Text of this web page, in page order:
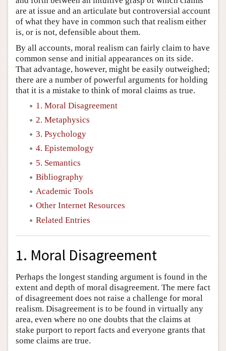
are at issue and an articulate but controversial account
of what they have in common such that realism either
is, or is not, defensible about them.
By all accounts, moral realism can fairly claim to have
common sense and initial appearances on its side.
That advantage, however, might be easily outweighed;
there are a number of powerful arguments for holding
that it is a mistake to think of moral claims as true.
1. Moral Disagreement
2. Metaphysics
3. Psychology
4. Epistemology
5. Semantics
Bibliography
Academic Tools
Other Internet Resources
Related Entries
1. Moral Disagreement
Perhaps the longest standing argument is found in the
extent and depth of moral disagreement. The mere fact
of disagreement does not raise a challenge for moral
realism. Disagreement is to be found in virtually any
area, even where no one doubts that the claims at
stake purport to report facts and everyone grants that
some claims are true.